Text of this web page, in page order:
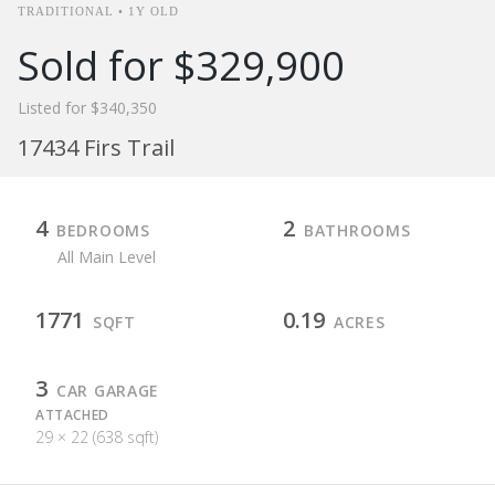
TRADITIONAL • 1Y OLD
Sold for $329,900
Listed for $340,350
17434 Firs Trail
4 BEDROOMS
All Main Level
2 BATHROOMS
1771 SQFT 0.19 ACRES
3 CAR GARAGE
ATTACHED
29 × 22 (638 sqft)